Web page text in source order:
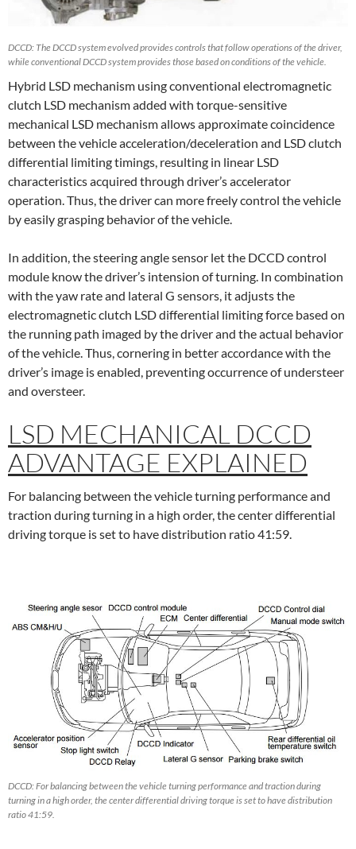
DCCD: The DCCD system evolved provides controls that follow operations of the driver,
while conventional DCCD system provides those based on conditions of the vehicle.
Hybrid LSD mechanism using conventional electromagnetic
clutch LSD mechanism added with torque-sensitive
mechanical LSD mechanism allows approximate coincidence
between the vehicle acceleration/deceleration and LSD clutch
differential limiting timings, resulting in linear LSD
characteristics acquired through driver’s accelerator
operation. Thus, the driver can more freely control the vehicle
by easily grasping behavior of the vehicle.
In addition, the steering angle sensor let the DCCD control
module know the driver’s intension of turning. In combination
with the yaw rate and lateral G sensors, it adjusts the
electromagnetic clutch LSD differential limiting force based on
the running path imaged by the driver and the actual behavior
of the vehicle. Thus, cornering in better accordance with the
driver’s image is enabled, preventing occurrence of understeer
and oversteer.
LSD MECHANICAL DCCD
ADVANTAGE EXPLAINED
For balancing between the vehicle turning performance and
traction during turning in a high order, the center differential
driving torque is set to have distribution ratio 41:59.
DCCD: For balancing between the vehicle turning performance and traction during
turning in a high order, the center differential driving torque is set to have distribution
ratio 41:59.